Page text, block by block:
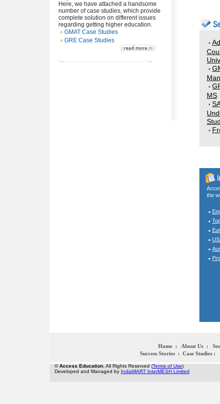
Here, we have attached a handsome
number of case studies, which provide
complete solution on different issues
regarding getting higher education.
GMAT Case Studies
GRE Case Studies
MS
the
Home : About Us :
Success Stories : Case Studies :
©Access Education . All Rights Reserved (Terms of Use)
Developed and Managed by IndiaMART InterMESH Limited